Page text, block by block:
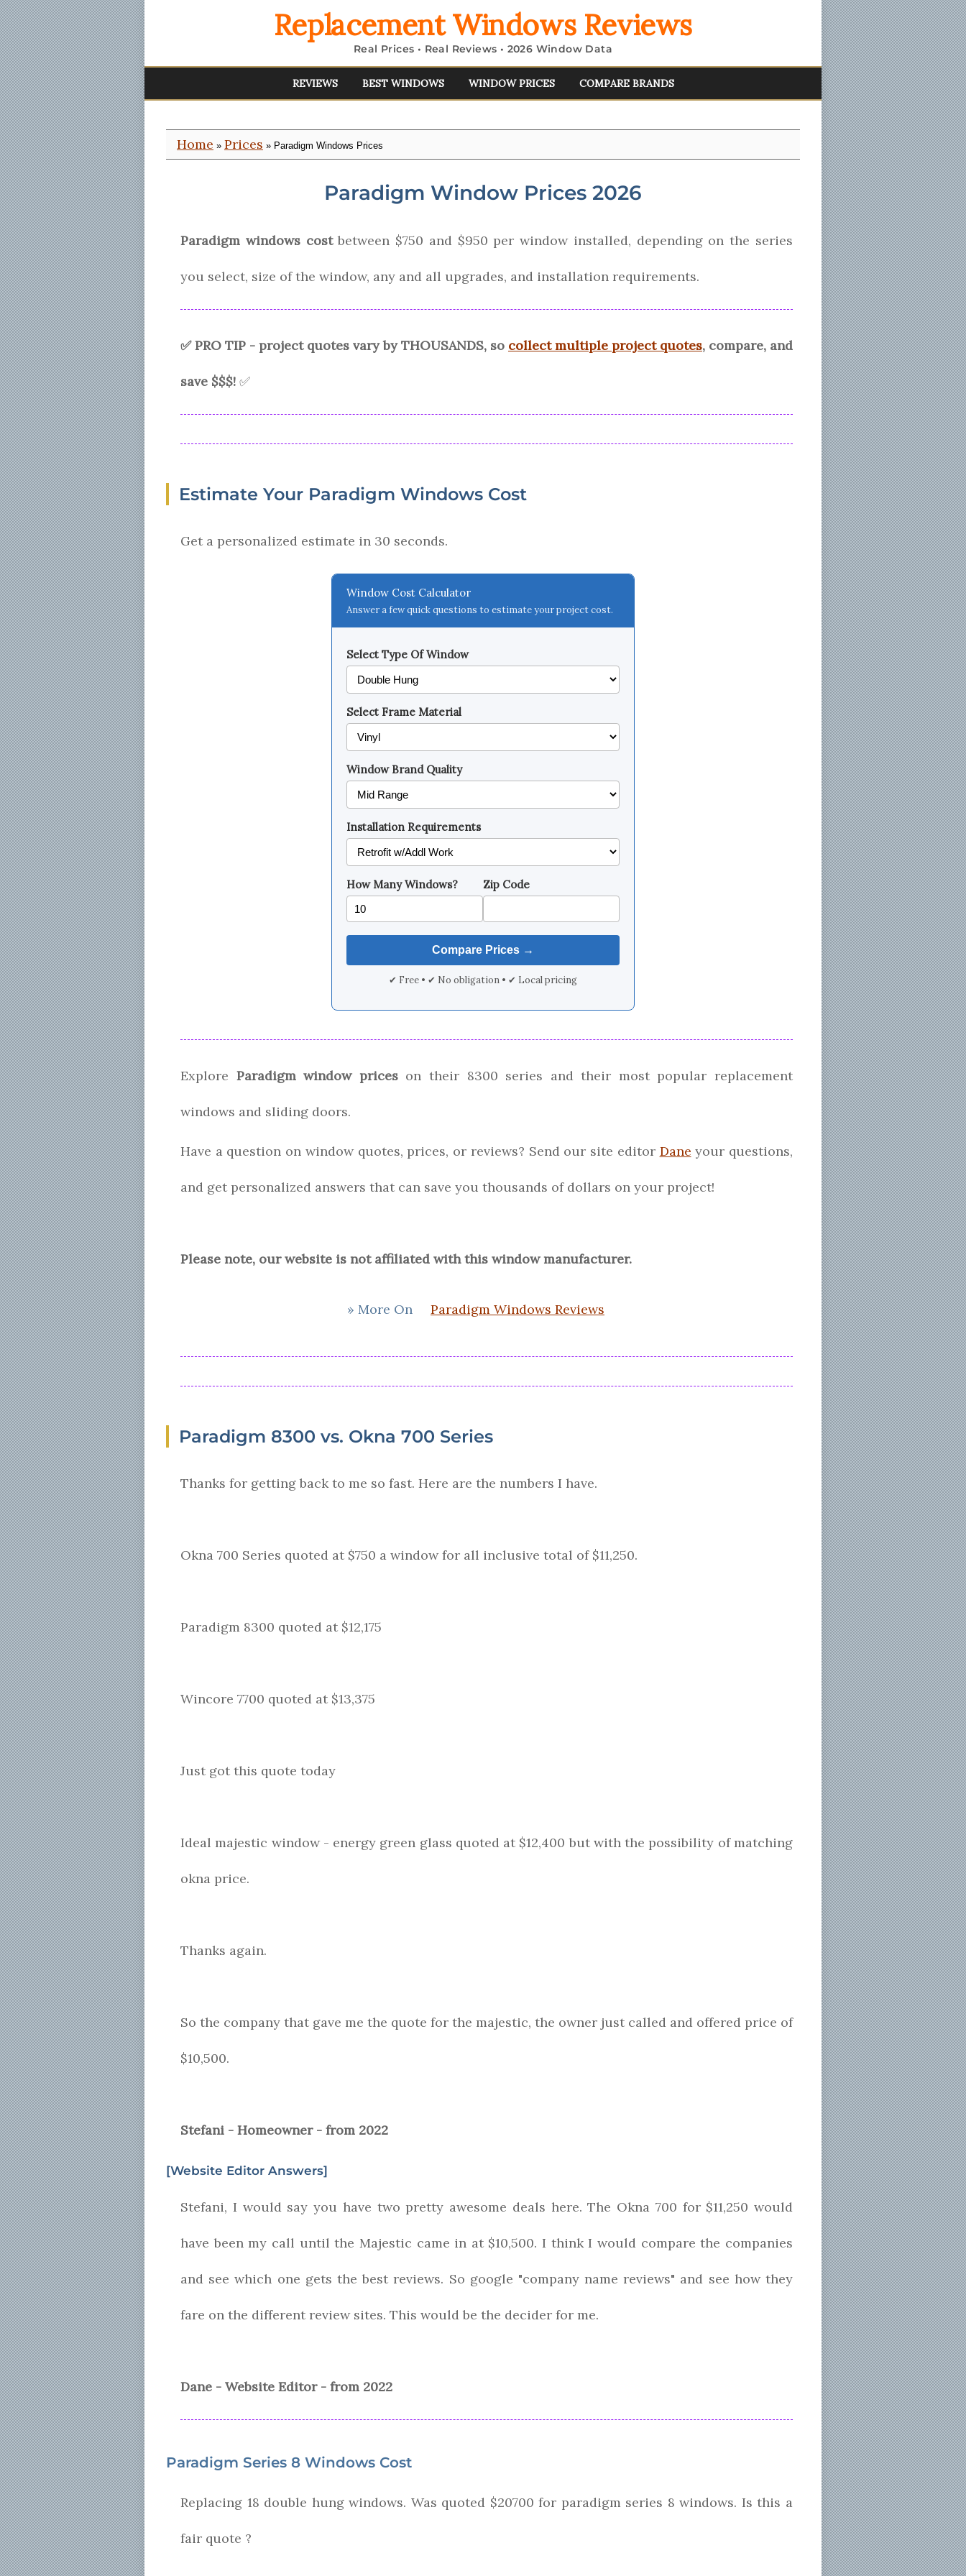
Replacement Windows Reviews
Real Prices • Real Reviews • 2026 Window Data
REVIEWS BEST WINDOWS WINDOW PRICES COMPARE BRANDS
Home » Prices » Paradigm Windows Prices
Paradigm Window Prices 2026
Paradigm windows costbetween $750 and $950 per window installed, depending on the series
you select, size of the window, any and all upgrades, and installation requirements.
✅ PRO TIP - project quotes vary by THOUSANDS, so collect multiple project quotes, compare, and
save $$$! ✅
Estimate Your Paradigm Windows Cost
Get a personalized estimate in 30 seconds.
Window Cost Calculator
Answer a few quick questions to estimate your project cost.
Select Type Of Window
Select Frame Material
Window Brand Quality
Installation Requirements
How Many Windows? Zip Code
✔ Free • ✔ No obligation • ✔ Local pricing
Explore Paradigm window priceson their 8300 series and their most popular replacement
windows and sliding doors.
Have a question on window quotes, prices, or reviews? Send our site editor Dane your questions,
and get personalized answers that can save you thousands of dollars on your project!
Please note, our website is not affiliated with this window manufacturer.
» More On Paradigm Windows Reviews
Paradigm 8300 vs. Okna 700 Series
Thanks for getting back to me so fast. Here are the numbers I have.
Okna 700 Series quoted at $750 a window for all inclusive total of $11,250.
Paradigm 8300 quoted at $12,175
Wincore 7700 quoted at $13,375
Just got this quote today
Ideal majestic window - energy green glass quoted at $12,400 but with the possibility of matching
okna price.
Thanks again.
So the company that gave me the quote for the majestic, the owner just called and offered price of
$10,500.
Stefani - Homeowner - from 2022
[Website Editor Answers]
Stefani, I would say you have two pretty awesome deals here. The Okna 700 for $11,250 would
have been my call until the Majestic came in at $10,500. I think I would compare the companies
and see which one gets the best reviews. So google "company name reviews" and see how they
fare on the different review sites. This would be the decider for me.
Dane - Website Editor - from 2022
Paradigm Series 8 Windows Cost
Replacing 18 double hung windows. Was quoted $20700 for paradigm series 8 windows. Is this a
fair quote ?